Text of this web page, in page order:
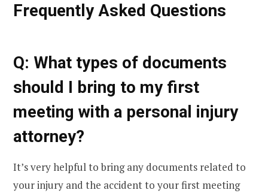
Frequently Asked Questions
Q: What types of documents
should I bring to my first
meeting with a personal injury
attorney?
It’s very helpful to bring any documents related to
your injury and the accident to your first meeting